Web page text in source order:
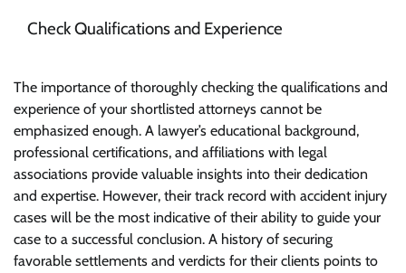
Check Qualifications and Experience
The importance of thoroughly checking the qualifications and
experience of your shortlisted attorneys cannot be
emphasized enough. A lawyer’s educational background,
professional certifications, and affiliations with legal
associations provide valuable insights into their dedication
and expertise. However, their track record with accident injury
cases will be the most indicative of their ability to guide your
case to a successful conclusion. A history of securing
favorable settlements and verdicts for their clients points to